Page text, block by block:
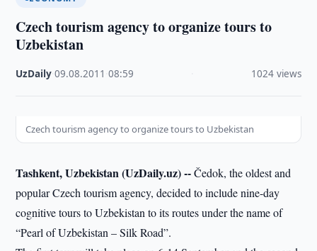
Czech tourism agency to organize tours to
Uzbekistan
UzDaily ·09.08.2011 ·08:59 1024 views
Czech tourism agency to organize tours to Uzbekistan
Tashkent, Uzbekistan (UzDaily.uz) --Čedok, the oldest and
popular Czech tourism agency, decided to include nine-day
cognitive tours to Uzbekistan to its routes under the name of
“Pearl of Uzbekistan – Silk Road”.